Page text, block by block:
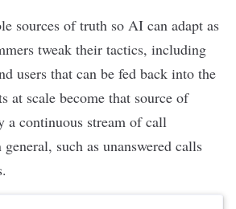
sources of truth so AI can adapt as
tweak their tactics, including
users that can be fed back into the
at scale become that source of
a continuous stream of call
such as unanswered calls